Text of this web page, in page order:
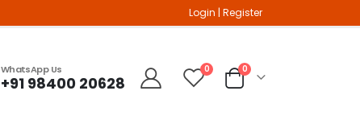
Login | Register
WhatsApp Us
+91 98400 20628
0 0